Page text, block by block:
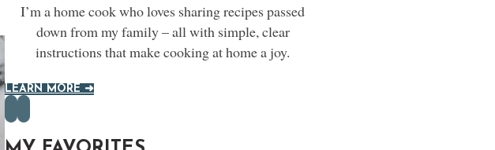
I’m a home cook who loves sharing recipes passed
down from my family – all with simple, clear
instructions that make cooking at home a joy.
LEARN MORE ➜